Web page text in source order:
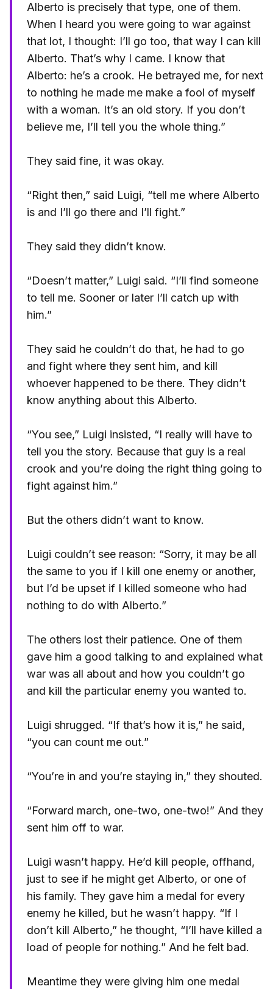
Alberto is precisely that type, one of them.
When I heard you were going to war against
that lot, I thought: I’ll go too, that way I can kill
Alberto. That’s why I came. I know that
Alberto: he’s a crook. He betrayed me, for next
to nothing he made me make a fool of myself
with a woman. It’s an old story. If you don’t
believe me, I’ll tell you the whole thing.”
They said fine, it was okay.
“Right then,” said Luigi, “tell me where Alberto
is and I’ll go there and I’ll fight.”
They said they didn’t know.
“Doesn’t matter,” Luigi said. “I’ll find someone
to tell me. Sooner or later I’ll catch up with
him.”
They said he couldn’t do that, he had to go
and fight where they sent him, and kill
whoever happened to be there. They didn’t
know anything about this Alberto.
“You see,” Luigi insisted, “I really will have to
tell you the story. Because that guy is a real
crook and you’re doing the right thing going to
fight against him.”
But the others didn’t want to know.
Luigi couldn’t see reason: “Sorry, it may be all
the same to you if I kill one enemy or another,
but I’d be upset if I killed someone who had
nothing to do with Alberto.”
The others lost their patience. One of them
gave him a good talking to and explained what
war was all about and how you couldn’t go
and kill the particular enemy you wanted to.
Luigi shrugged. “If that’s how it is,” he said,
“you can count me out.”
“You’re in and you’re staying in,” they shouted.
“Forward march, one-two, one-two!” And they
sent him off to war.
Luigi wasn’t happy. He’d kill people, offhand,
just to see if he might get Alberto, or one of
his family. They gave him a medal for every
enemy he killed, but he wasn’t happy. “If I
don’t kill Alberto,” he thought, “I’ll have killed a
load of people for nothing.” And he felt bad.
Meantime they were giving him one medal